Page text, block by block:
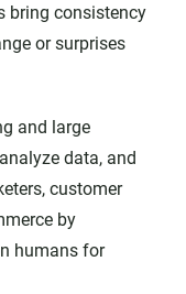
bring consistency
or surprises
and large
data, and
customer
by
humans for